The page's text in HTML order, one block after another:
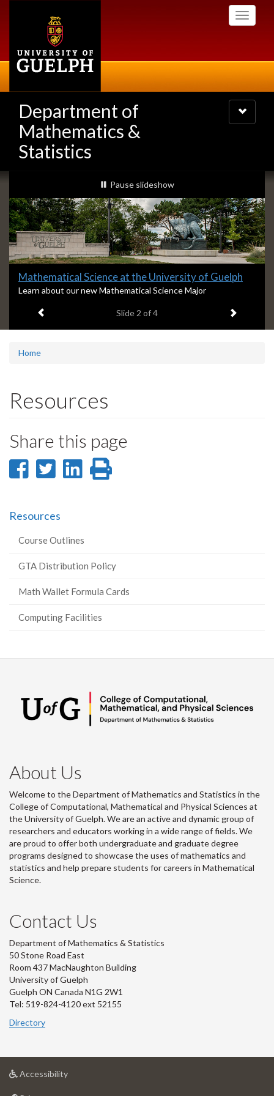
Toggle
Department of
Mathematics &
Statistics
Toggle
navigation
Slideshow
Banners
slideshow playing
Pause slideshow
Slide
2
headline:
Mathematical Science at the University of Guelph
S
2
m
a
y
:
Learn about our new Mathematical Science Major
Slide 2 of 4 Next item
Home
Resources
Share this page
Share
Facebook
Share
Twitter
Share
Resources
Course Outlines
GTA Distribution Policy
Math Wallet Formula Cards
Computing Facilities
About Us
Welcome to the Department of Mathematics and Statistics in the
College of Computational, Mathematical and Physical Sciences at
the University of Guelph. We are an active and dynamic group of
researchers and educators working in a wide range of fields. We
are proud to offer both undergraduate and graduate degree
programs designed to showcase the uses of mathematics and
statistics and help prepare students for careers in Mathematical
Science.
Contact Us
Department of Mathematics & Statistics
50 Stone Road East
Room 437 MacNaughton Building
University of Guelph
Guelph ON Canada N1G 2W1
Tel: 519-824-4120 ext 52155
Directory
Accessibilityat